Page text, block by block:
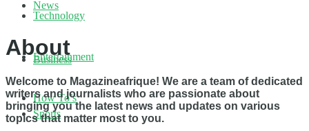
Technology
Entertainment
How To’s
News
Business
Sports
About
Welcome to Magazineafrique! We are a team of dedicated
writers and journalists who are passionate about
bringing you the latest news and updates on various
topics that matter most to you.